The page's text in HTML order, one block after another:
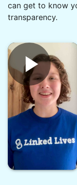
can get to know
transparency.